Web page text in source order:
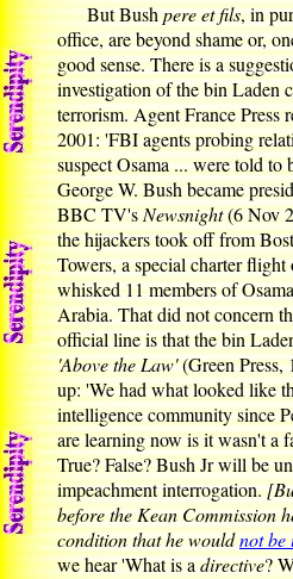
But Bushpere et fils, in
office, are beyond shame or,
good sense. There is a
investigation of the bin Laden
terrorism. Agent France Press
2001: 'FBI agents probing
suspect Osama ... were told to
George W. Bush became
BBC TV'sNewsnight(6 Nov
the hijackers took off from
Towers, a special charter
whisked 11 members of
Arabia. That did not concern
official line is that the bin
'Above the Law'(Green Press,
up: 'We had what looked like
intelligence community since
are learning now is it wasn't a
True? False? Bush Jr will be
impeachment interrogation.
before the Kean Commission
condition that he wouldnot be
we hear 'What is adirective?